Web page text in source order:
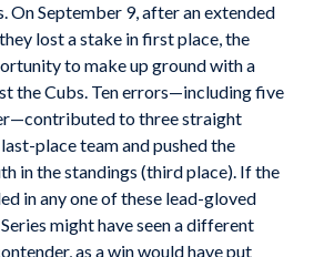
On September 9, after an extended
lost a stake in first place, the
to make up ground with a
the Cubs. Ten errors—including five
to three straight
place team and pushed the
in the standings (third place). If the
in any one of these lead-gloved
might have seen a different
as a win would have put